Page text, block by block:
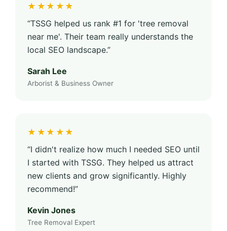
★★★★★
“TSSG helped us rank #1 for 'tree removal
near me'. Their team really understands the
local SEO landscape.”
Sarah Lee
Arborist & Business Owner
★★★★★
“I didn't realize how much I needed SEO until
I started with TSSG. They helped us attract
new clients and grow significantly. Highly
recommend!”
Kevin Jones
Tree Removal Expert